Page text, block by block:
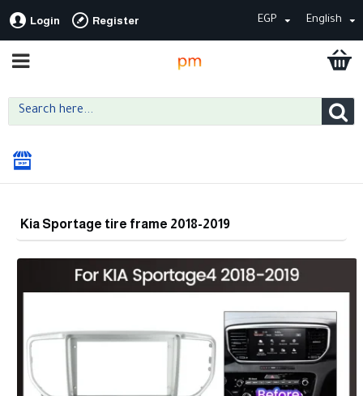
Login Register EGP English
Kia Sportage tire frame 2018-2019